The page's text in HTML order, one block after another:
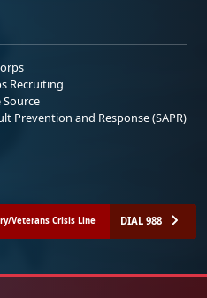
Recruiting
Prevention and Response (SAPR)
Veterans Crisis Line DIAL 988